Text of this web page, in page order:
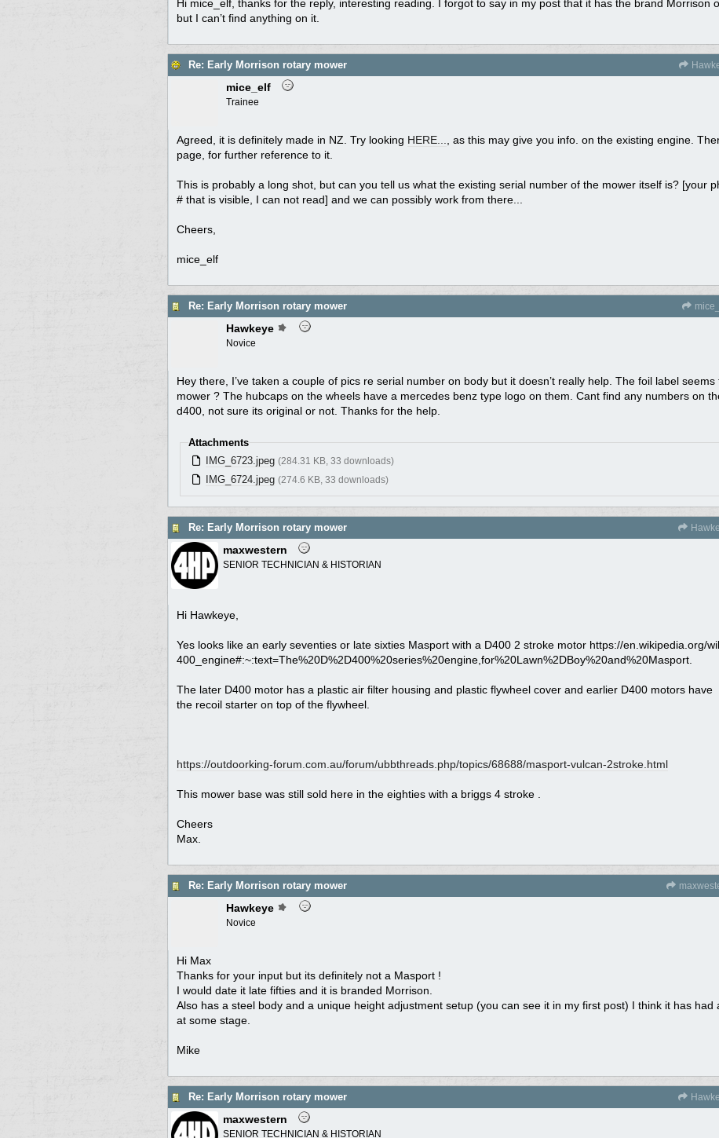
Hi mice_elf, thanks for the reply, interesting reading. I forgot to say in my post that it has the brand Morrison
but I can’t find anything on it.
Re: Early Morrison rotary mower
mice_elf
Trainee
Agreed, it is definitely made in NZ. Try looking HERE...
, as this may give you info. on the existing engine.
page, for further reference to it.
This is probably a long shot, but can you tell us what the existing serial number of the mower itself is? [your
# that is visible, I can not read] and we can possibly work from there...
Cheers,
mice_elf
Re: Early Morrison rotary mower
Hawkeye
Novice
Hey there, I’ve taken a couple of pics re serial number on body but it doesn’t really help. The foil label
mower ? The hubcaps on the wheels have a mercedes benz type logo on them. Cant find any numbers on
d400, not sure its original or not. Thanks for the help.
Attachments
IMG_6723.jpeg (284.31 KB, 33 downloads)
IMG_6724.jpeg (274.6 KB, 33 downloads)
Re: Early Morrison rotary mower
maxwestern
SENIOR TECHNICIAN & HISTORIAN
Hi Hawkeye,
Yes looks like an early seventies or late sixties Masport with a D400 2 stroke motor https://en.wikipedia.org/
400_engine#:~:text=The%20D%2D400%20series%20engine,for%20Lawn%2DBoy%20and%20Masport.
The later D400 motor has a plastic air filter housing and plastic flywheel cover and earlier D400 motors have
the recoil starter on top of the flywheel.
https://outdoorking-forum.com.au/forum/ubbthreads.php/topics/68688/masport-vulcan-2stroke.html
This mower base was still sold here in the eighties with a briggs 4 stroke .
Cheers
Max.
Re: Early Morrison rotary mower
Hawkeye
Novice
Hi Max
Thanks for your input but its definitely not a Masport !
I would date it late fifties and it is branded Morrison.
Also has a steel body and a unique height adjustment setup (you can see it in my first post) I think it has
at some stage.
Mike
Re: Early Morrison rotary mower
maxwestern
SENIOR TECHNICIAN & HISTORIAN